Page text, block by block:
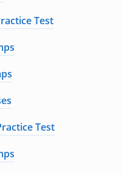
Test
Test